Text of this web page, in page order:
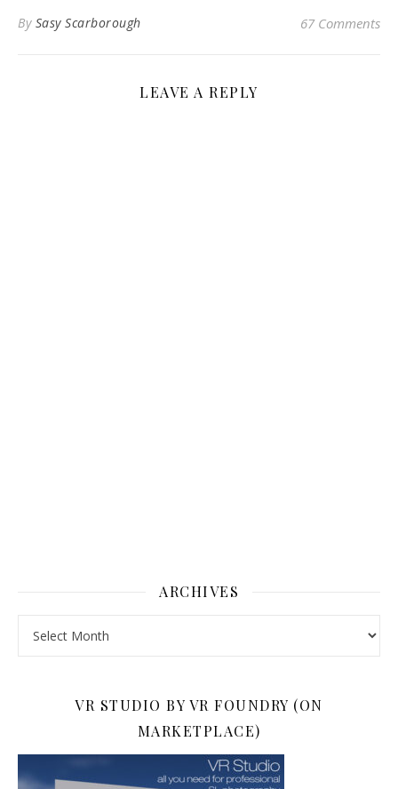
By Sasy Scarborough 67 Comments
LEAVE A REPLY
ARCHIVES
VR STUDIO BY VR FOUNDRY (ON
MARKETPLACE)